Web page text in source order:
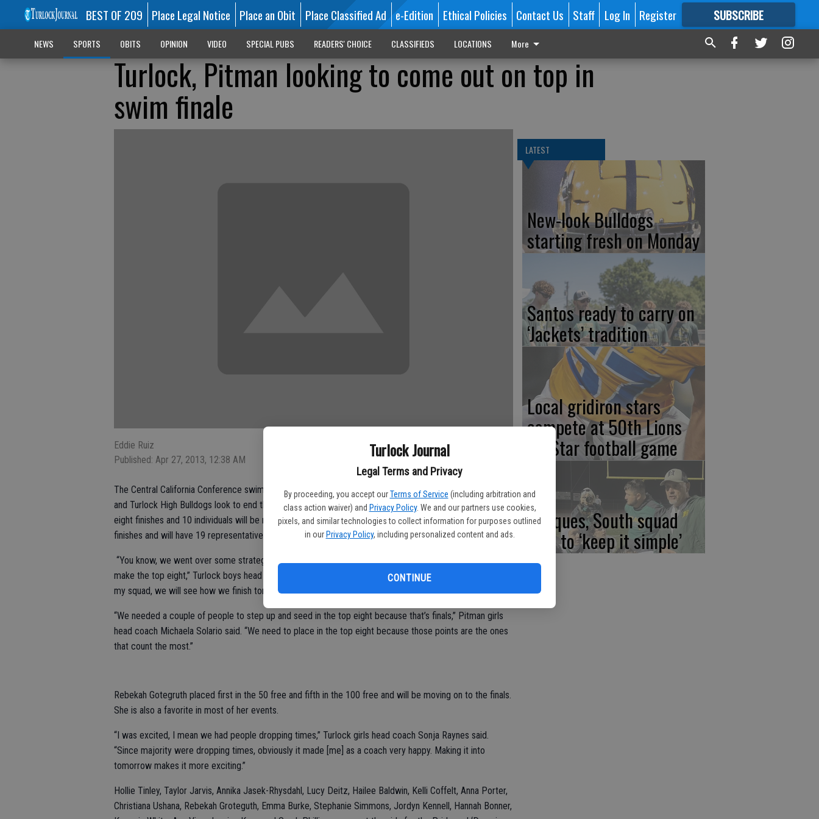
Turlock Journal
Legal Terms and Privacy
By proceeding, you accept our Terms of Service (including arbitration and
class action waiver) and Privacy Policy. We and our partners use cookies,
pixels, and similar technologies to collect information for purposes outlined
in our Privacy Policy, including personalized content and ads.
CONTINUE
BEST OF 209 Place Legal Notice Place an Obit Place Classified Ad e-Edition Ethical Policies Contact Us Staff Log In Register SUBSCRIBE
FORMORE GREAT CONTENT
NEWS SPORTS OBITS OPINION VIDEO SPECIAL PUBS READERS' CHOICE CLASSIFIEDS LOCATIONS More
Turlock, Pitman looking to come out on top in
swim finale
Eddie Ruiz
Published: Apr 27, 2013, 12:38 AM
The Central California Conference swim trials got underway on Friday at Pitman High as both the Pride
and Turlock High Bulldogs look to end the season on a high note. Pitman and Turlock boys had 15 top
eight finishes and 10 individuals will be moving on to the finals. The girls finished with 29 top eight
finishes and will have 19 representatives on day two.
“You know, we went over some strategies of pacing themselves and we gave them a time that would
make the top eight,” Turlock boys head coach Erich Richter said. “With those times [we] will be ok I told
my squad, we will see how we finish tomorrow.”
“We needed a couple of people to step up and seed in the top eight because that’s finals,” Pitman girls
head coach Michaela Solario said. “We need to place in the top eight because those points are the ones
that count the most.”
Rebekah Gotegruth placed first in the 50 free and fifth in the 100 free and will be moving on to the finals.
She is also a favorite in most of her events.
“I was excited, I mean we had people dropping times,” Turlock girls head coach Sonja Raynes said.
“Since majority were dropping times, obviously it made [me] as a coach very happy. Making it into
tomorrow makes it more exciting.”
Hollie Tinley, Taylor Jarvis, Annika Jasek-Rhysdahl, Lucy Deitz, Hailee Baldwin, Kelli Coffelt, Anna Porter,
Christiana Ushana, Rebekah Groteguth, Emma Burke, Stephanie Simmons, Jordyn Kennell, Hannah Bonner,
LATEST
New-look Bulldogs
starting fresh on Monday
Santos ready to carry on
‘Jackets’ tradition
Local gridiron stars
compete at 50th Lions
All-Star football game
Marques, South squad
plan to ‘keep it simple’